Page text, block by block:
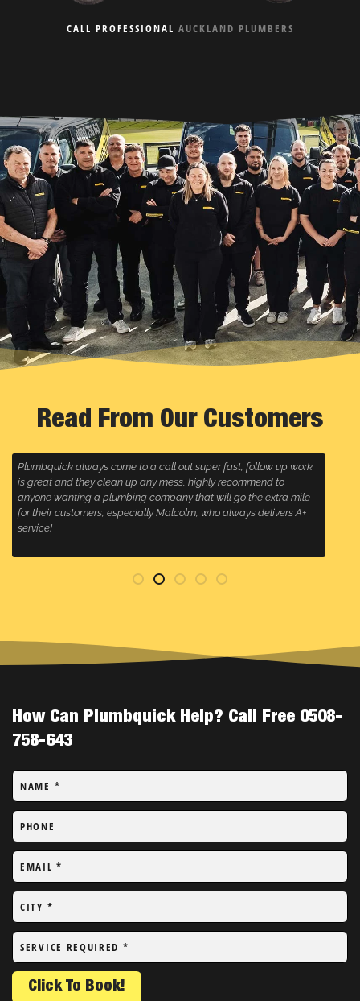
CALL PROFESSIONAL AUCKLAND PLUMBERS
Read From Our Customers
Plumbquick always come to a call out super fast, follow up work
is great and they clean up any mess, highly recommend to
anyone wanting a plumbing company that will go the extra mile
for their customers, especially Malcolm, who always delivers A+
service!
How Can Plumbquick Help? Call Free 0508-
758-643
NAME *
PHONE
EMAIL*
CITY *
SERVICE REQUIRED *
Click To Book!